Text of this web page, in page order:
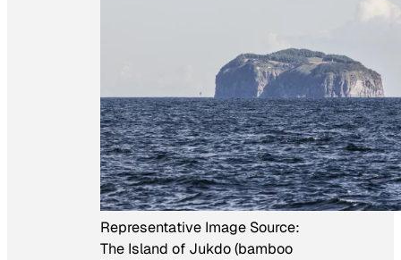
Representative Image Source:
The Island of Jukdo (bamboo